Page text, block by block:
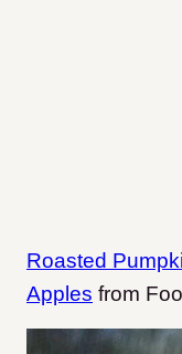
Roasted
Apples from